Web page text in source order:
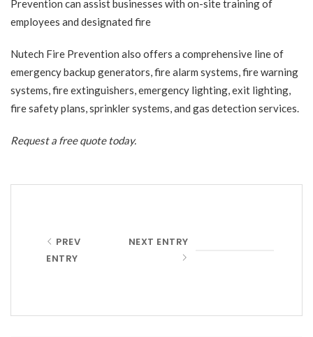
Prevention can assist businesses with on-site training of
employees and designated fire
Nutech Fire Prevention also offers a comprehensive line of
emergency backup generators, fire alarm systems, fire warning
systems, fire extinguishers, emergency lighting, exit lighting,
fire safety plans, sprinkler systems, and gas detection services.
Request a free quotetoday.
PREV
ENTRY
NEXT ENTRY